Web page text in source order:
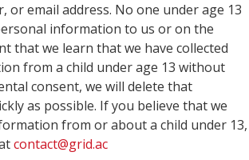
or email address. No one under age 13
information to us or on the
that we learn that we have collected
from a child under age 13 without
consent, we will delete that
as possible. If you believe that we
from or about a child under 13,
contact@grid.ac